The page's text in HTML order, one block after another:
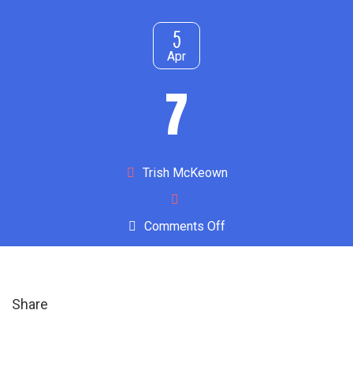
5
Apr
7
Author
Trish McKeown
Comments Offon
7
Share